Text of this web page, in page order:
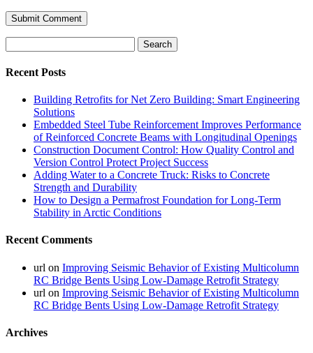
for:
Recent Posts
Building Retrofits for Net Zero Building: Smart Engineering
Solutions
Embedded Steel Tube Reinforcement Improves Performance
of Reinforced Concrete Beams with Longitudinal Openings
Construction Document Control: How Quality Control and
Version Control Protect Project Success
Adding Water to a Concrete Truck: Risks to Concrete
Strength and Durability
How to Design a Permafrost Foundation for Long-Term
Stability in Arctic Conditions
Recent Comments
url on Improving Seismic Behavior of Existing Multicolumn
RC Bridge Bents Using Low-Damage Retrofit Strategy
url on Improving Seismic Behavior of Existing Multicolumn
RC Bridge Bents Using Low-Damage Retrofit Strategy
Archives